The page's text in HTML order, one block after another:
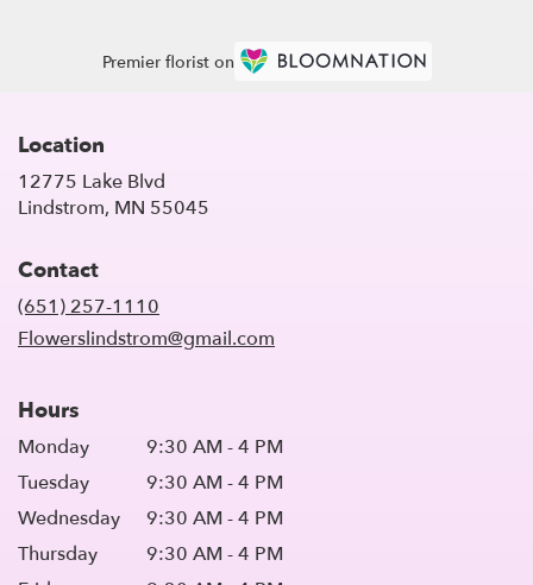
Premier florist on
Location
12775 Lake Blvd
Lindstrom, MN 55045
Contact
(651) 257-1110
Flowerslindstrom@gmail.com
Hours
Monday
9:30 AM - 4 PM
Tuesday
9:30 AM - 4 PM
Wednesday
9:30 AM - 4 PM
Thursday
9:30 AM - 4 PM